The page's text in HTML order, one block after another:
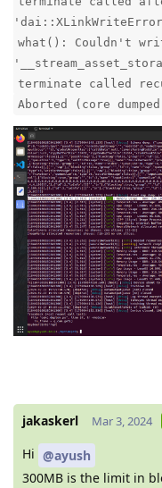
what(): Couldn't
terminate called
Aborted (core dumped
jakaskerl Mar 3, 2024
Hi @ayush
300MB is the limit in